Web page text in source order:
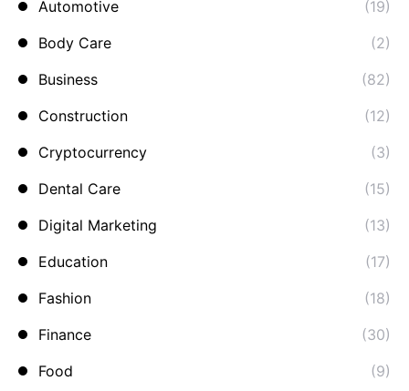
Automotive
(19)
Body Care
(2)
Business
(82)
Construction
(12)
Cryptocurrency
(3)
Dental Care
(15)
Digital Marketing
(13)
Education
(17)
Fashion
(18)
Finance
(30)
Food
(9)